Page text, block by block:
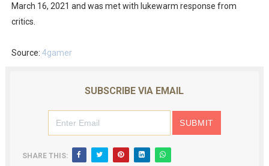
Castlevania: Belmont’s Curse Coming to Switch
March 16, 2021 and was met with lukewarm response from
critics.
Source: 4gamer
SUBSCRIBE VIA EMAIL
SHARE THIS: